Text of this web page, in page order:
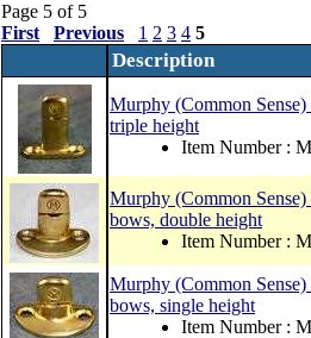
Page 5 of 5
First
Previous 1 2 3 4 5
Description
Murphy (Common Sense)
triple height
Item Number :
Murphy (Common Sense)
bows, double height
Item Number :
Murphy (Common Sense)
bows, single height
Item Number :